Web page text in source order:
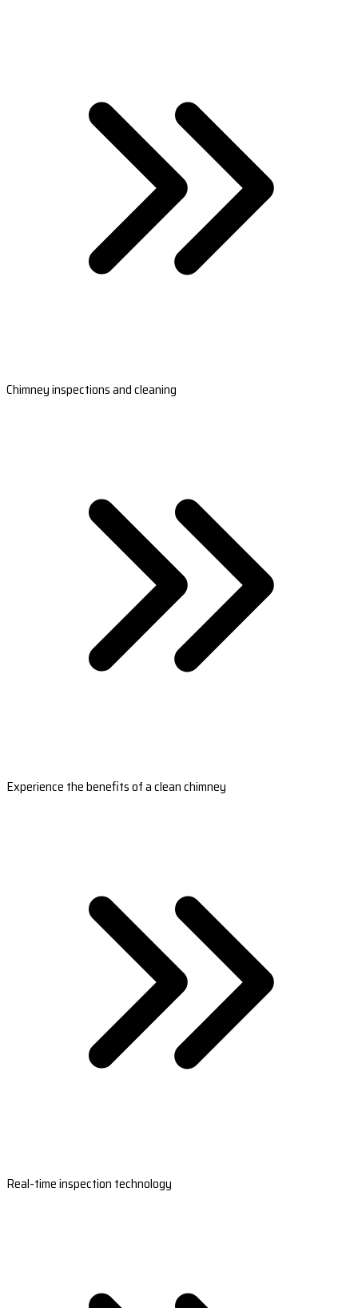
Chimney inspections and cleaning
Experience the benefits of a clean chimney
Real-time inspection technology